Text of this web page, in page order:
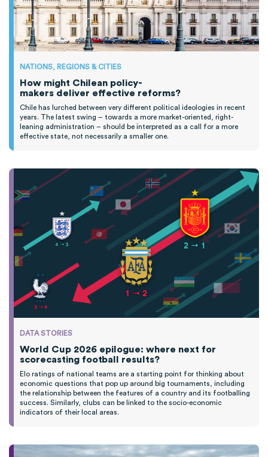
NATIONS, REGIONS & CITIES
How might Chilean policy-
makers deliver effective reforms?
Chile has lurched between very different political ideologies in recent
years. T he latest swing – towards a more market-oriented, right-
leaning administration – should be interpreted as a call for a more
effective state, not necessarily a smaller one.
DATA STORIES
World Cup 2026 epilogue: where next for
scorecasting football results?
Elo ratings of national teams are a starting point for thinking about
economic questions that pop up around big tournaments, including
the relationship between the features of a country and its footballing
success. Similarly, clubs can be linked to the socio-economic
indicators of their local areas.